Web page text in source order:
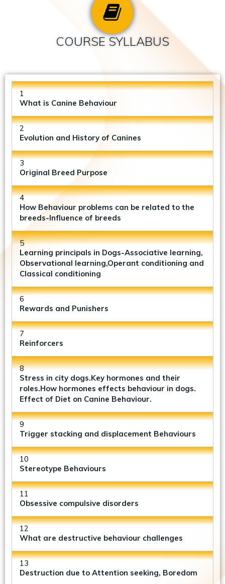
COURSE SYLLABUS
1
What is Canine Behaviour
2
Evolution and History of Canines
3
Original Breed Purpose
4
How Behaviour problems can be related to the
breeds-Influence of breeds
5
Learning principals in Dogs-Associative learning,
Observational learning,Operant conditioning and
Classical conditioning
6
Rewards and Punishers
7
Reinforcers
8
Stress in city dogs.Key hormones and their
roles.How hormones effects behaviour in dogs.
Effect of Diet on Canine Behaviour.
9
Trigger stacking and displacement Behaviours
10
Stereotype Behaviours
11
Obsessive compulsive disorders
12
What are destructive behaviour challenges
13
Destruction due to Attention seeking, Boredom